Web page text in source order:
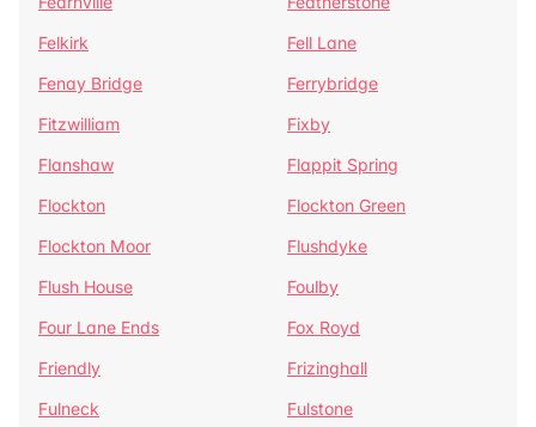
Felkirk
Fell Lane
Fenay Bridge
Ferrybridge
Fitzwilliam
Fixby
Flanshaw
Flappit Spring
Flockton
Flockton Green
Flockton Moor
Flushdyke
Flush House
Foulby
Four Lane Ends
Fox Royd
Friendly
Frizinghall
Fulneck
Fulstone